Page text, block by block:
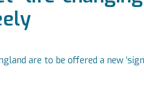
are to be offered a new